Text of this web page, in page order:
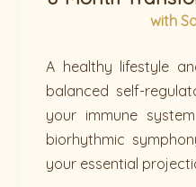
with
A healthy lifestyle
balanced self-
your immune
biorhythmic
your essential